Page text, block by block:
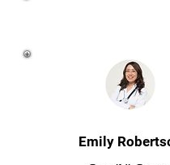
Emily